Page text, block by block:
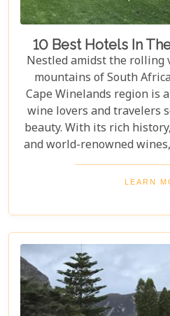
10 Best Hotels In
Nestled amidst the rolling
mountains of South
Cape Winelands region is
wine lovers and travelers
beauty. With its rich
and world-renowned
offers more than just
planning an unforgettable
paramount. Our curated
the Cape Winelands
accommodations where
exceptional service,
short of
LEARN